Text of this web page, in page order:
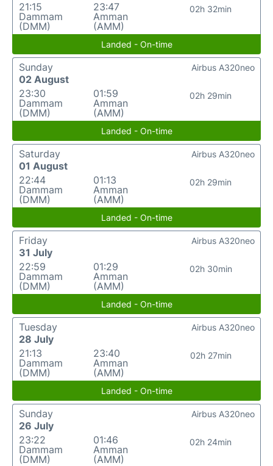
21:15
Dammam
(DMM)
23:47
Amman
(AMM)
02h 32min
Landed - On-time
Sunday
02 August
23:30
Dammam
(DMM)
01:59
Amman
(AMM)
02h 29min
Airbus A320neo
Landed - On-time
Saturday
01 August
22:44
Dammam
(DMM)
01:13
Amman
(AMM)
02h 29min
Airbus A320neo
Landed - On-time
Friday
31 July
22:59
Dammam
(DMM)
01:29
Amman
(AMM)
02h 30min
Airbus A320neo
Landed - On-time
Tuesday
28 July
21:13
Dammam
(DMM)
23:40
Amman
(AMM)
02h 27min
Airbus A320neo
Landed - On-time
Sunday
26 July
23:22
Dammam
(DMM)
01:46
Amman
(AMM)
02h 24min
Airbus A320neo